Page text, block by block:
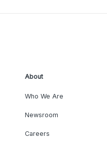
About
Who We Are
Newsroom
Careers